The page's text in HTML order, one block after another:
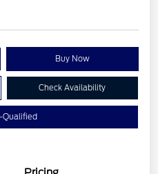
Buy Now
Check Availability
Qualified